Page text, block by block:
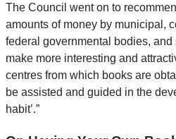
The Council went on to
amounts of money by municipal,
federal governmental bodies, and
make more interesting and
centres from which books are
be assisted and guided in the
habit’.”